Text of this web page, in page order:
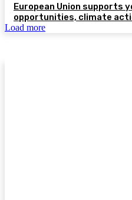
European Union supports
opportunities, climate
Load more